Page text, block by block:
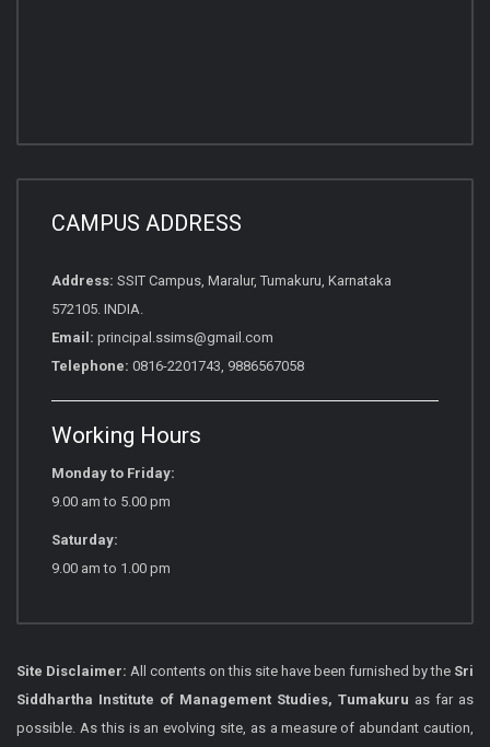
CAMPUS ADDRESS
Address: SSIT Campus, Maralur, Tumakuru, Karnataka
572105. INDIA.
Email: principal.ssims@gmail.com
Telephone: 0816-2201743, 9886567058
Working Hours
Monday to Friday:
9.00 am to 5.00 pm
Saturday:
9.00 am to 1.00 pm
Site Disclaimer: All contents on this site have been furnished by the Sri
Siddhartha Institute of Management Studies, Tumakuru as far as
possible. As this is an evolving site, as a measure of abundant caution,